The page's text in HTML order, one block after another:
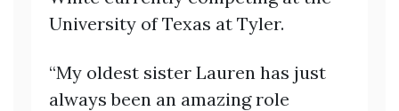
University of Texas at Tyler.
“My oldest sister Lauren has just
always been an amazing role